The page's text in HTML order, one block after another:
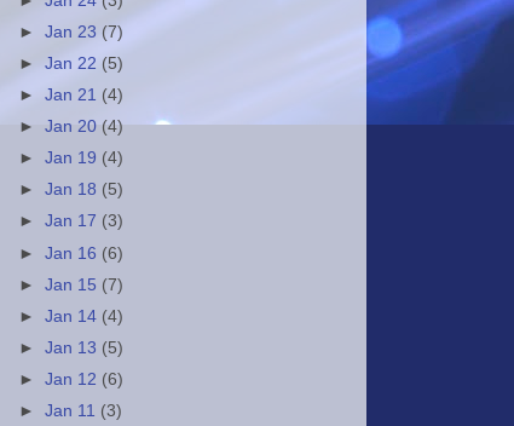
►Jan 23 (7)
►Jan 22(5)
►Jan 21 (4)
►Jan 20(4)
►Jan 19 (4)
►Jan 18 (5)
►Jan 17 (3)
►Jan 16 (6)
►Jan 15 (7)
►Jan 14 (4)
►Jan 13 (5)
►Jan 12 (6)
►Jan 11 (3)